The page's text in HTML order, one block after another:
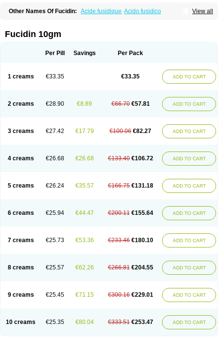
View all
Other Names Of Fucidin: Acide fusidique Acido fusidico
Fucidine Fucilex Fucithalmic
Fusextrine Fusibact
Futasole Gelbiotic Hydrofusin Infloc Iretien
Fucidin 10gm
Per Pill Savings Per Pack
1 creams €33.35 €33.35 ADD TO CART
2 creams €28.90 €8.89 €66.70 €57.81 ADD TO CART
3 creams €27.42 €17.79 €100.06 €82.27 ADD TO CART
4 creams €26.68 €26.68 €133.40 €106.72 ADD TO CART
5 creams €26.24 €35.57 €166.75 €131.18 ADD TO CART
6 creams €25.94 €44.47 €200.11 €155.64 ADD TO CART
7 creams €25.73 €53.36 €233.46 €180.10 ADD TO CART
8 creams €25.57 €62.26 €266.81 €204.55 ADD TO CART
9 creams €25.45 €71.15 €300.16 €229.01 ADD TO CART
10 creams €25.35 €80.04 €333.51 €253.47 ADD TO CART